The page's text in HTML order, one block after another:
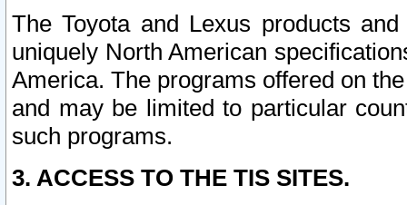
The Toyota and Lexus products
uniquely North American
America. The programs offered on
and may be limited to particular
such programs.
3. ACCESS TO THE TIS SITES.